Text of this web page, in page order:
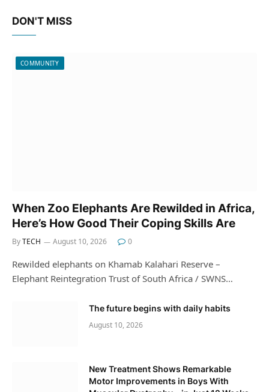
DON'T MISS
COMMUNITY
When Zoo Elephants Are Rewilded in Africa,
Here’s How Good Their Coping Skills Are
ByTECH August 10, 2026 0
Rewilded elephants on Khamab Kalahari Reserve –
Elephant Reintegration Trust of South Africa / SWNS…
The future begins with daily habits
August 10, 2026
New Treatment Shows Remarkable
Motor Improvements in Boys With